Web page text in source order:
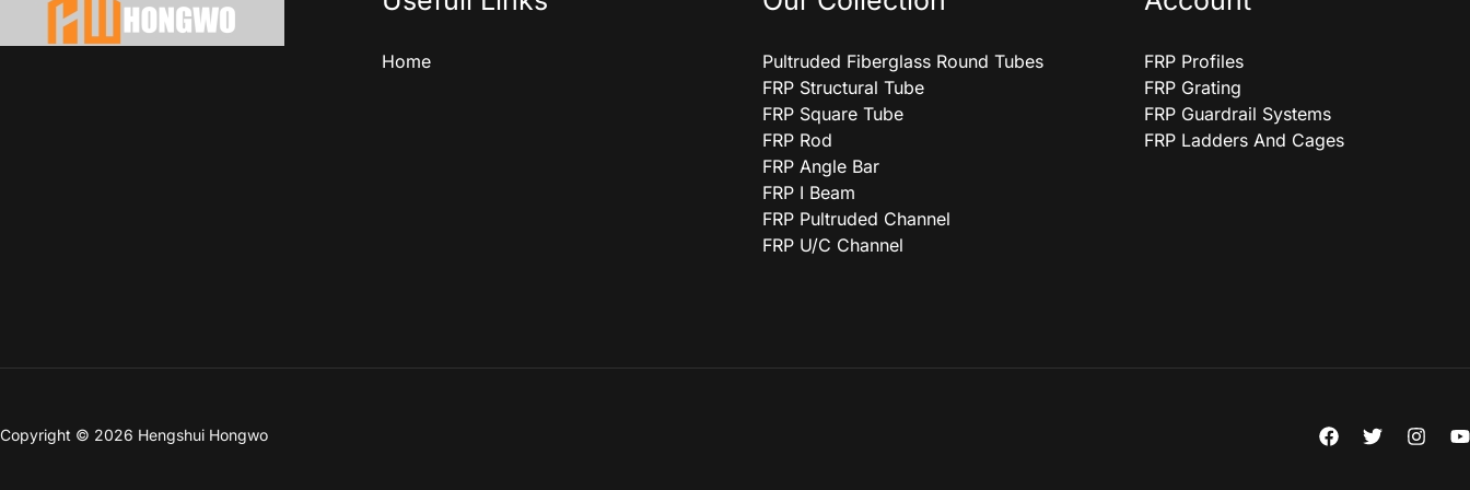
Home
Pultruded Fiberglass Round Tubes
FRP Structural Tube
FRP Square Tube
FRP Rod
FRP Angle Bar
FRP I Beam
FRP Pultruded Channel
FRP U/C Channel
FRP Profiles
FRP Grating
FRP Guardrail Systems
FRP Ladders And Cages
Copyright © 2026 Hengshui Hongwo